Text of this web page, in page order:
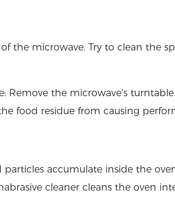
the microwave. Try to clean the
Remove the microwave's
food residue from causing
particles accumulate inside the
cleaner cleans the oven